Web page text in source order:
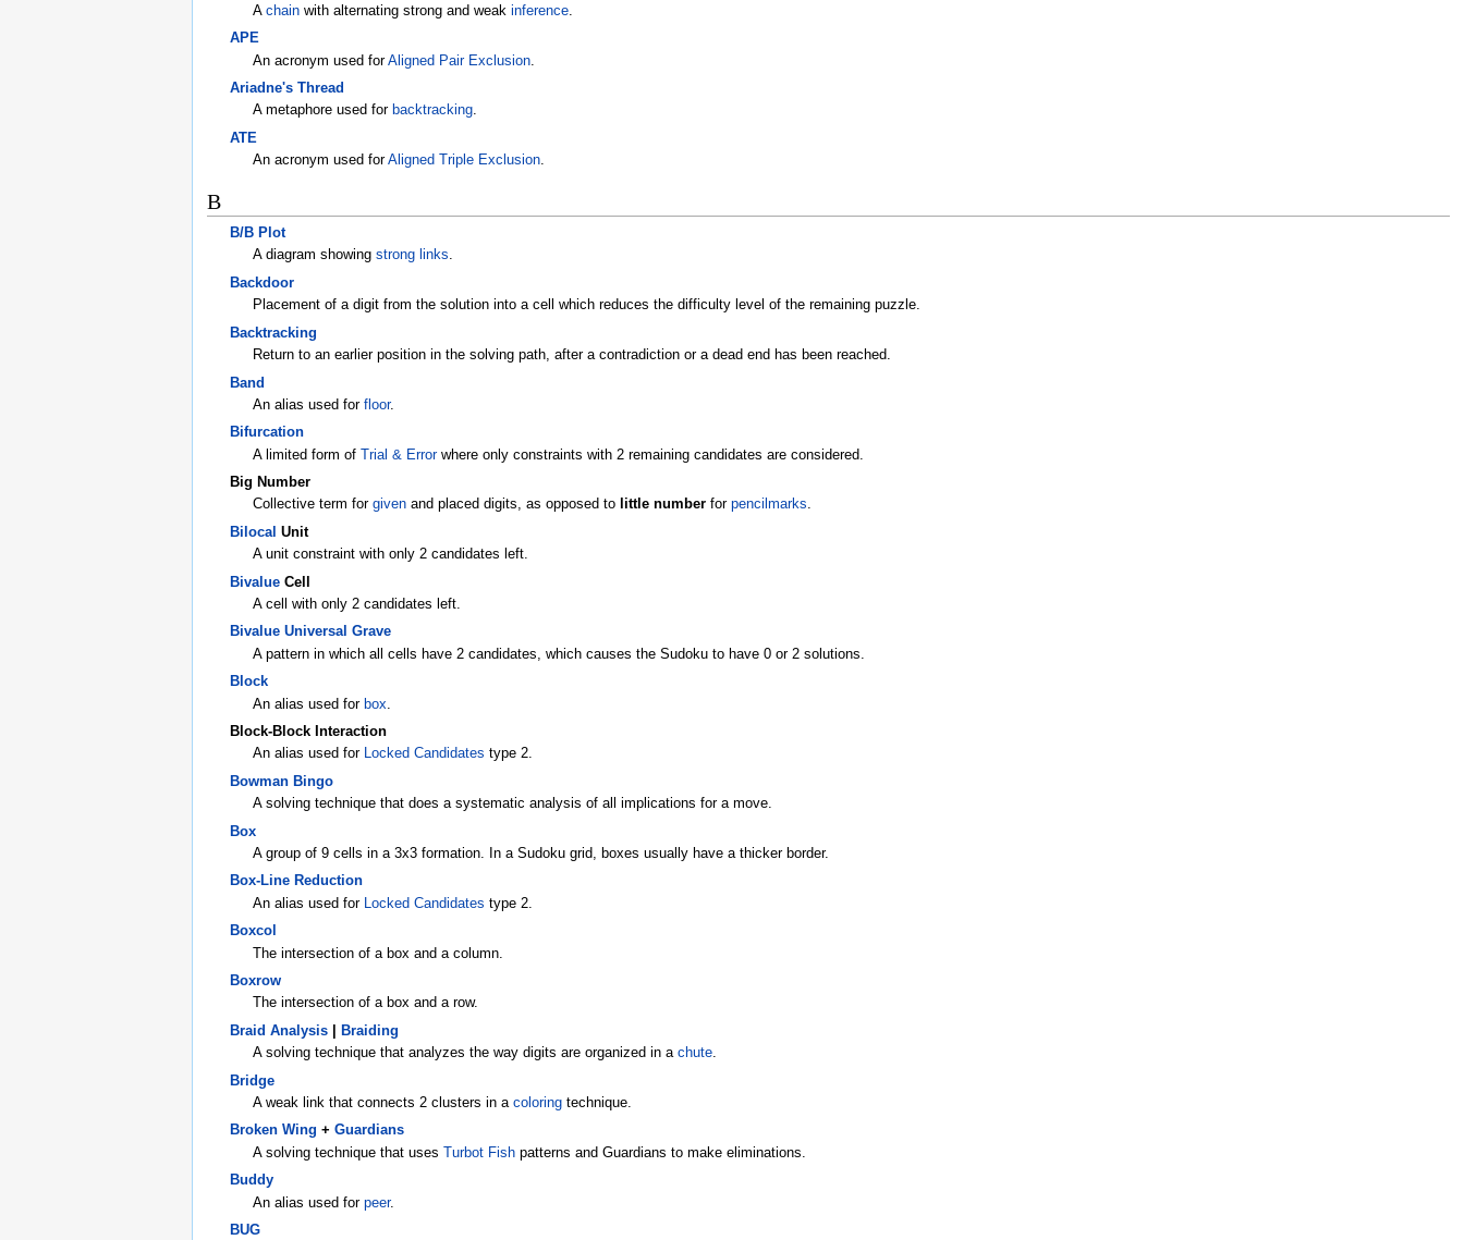
A chainwith alternating strong and weak inference.
APE
An acronym used forAligned Pair Exclusion.
Ariadne's Thread
A metaphore used for backtracking.
ATE
An acronym used forAligned Triple Exclusion.
B
B/B Plot
A diagram showing strong links.
Backdoor
Placement of a digit from the solution into a cell which reduces the difficulty level of the remaining puzzle.
Backtracking
Return to an earlier position in the solving path, after a contradiction or a dead end has been reached.
Band
An alias used for floor.
Bifurcation
A limited form of Trial & Errorwhere only constraints with 2 remaining candidates are considered.
Big Number
Collective term for givenand placed digits, as opposed to little numberfor pencilmarks.
Bilocal Unit
A unit constraint with only 2 candidates left.
BivalueCell
A cell with only 2 candidates left.
Bivalue Universal Grave
A pattern in which all cells have 2 candidates, which causes the Sudoku to have 0 or 2 solutions.
Block
An alias used for box
Block-Block Interaction
An alias used for Locked Candidates type 2.
Bowman Bingo
A solving technique that does a systematic analysis of all implications for a move.
Box
A group of 9 cells in a 3x3 formation. In a Sudoku grid, boxes usually have a thicker border.
Box-Line Reduction
An alias used for
Locked Candidates type 2.
Boxcol
The intersection of a box and a column.
Boxrow
The intersection of a box and a row.
Braid Analysis|
Braiding
A solving technique that analyzes the way digits are organized in a chute.
Bridge
A weak link that connects 2 clusters in a coloringtechnique.
Broken Wing + Guardians
A solving technique that uses Turbot Fishpatterns and Guardians to make eliminations.
Buddy
An alias used for peer.
BUG